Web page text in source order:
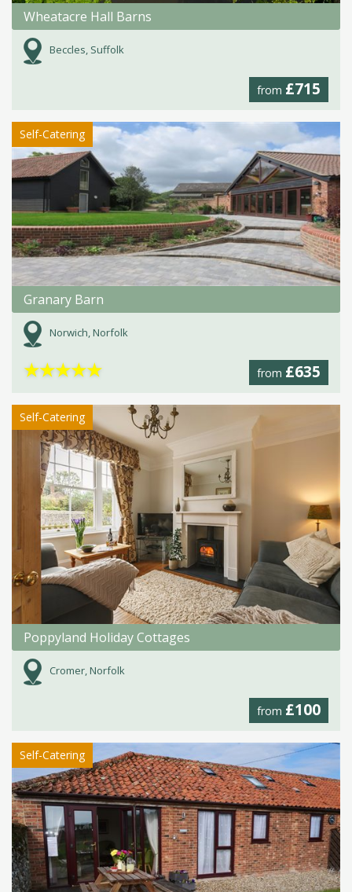
Wheatacre Hall Barns
Beccles, Suffolk
from £715
Self-Catering
Granary Barn
Norwich, Norfolk
from £635
★★★★★
Self-Catering
Poppyland Holiday Cottages
Cromer, Norfolk
from £100
Self-Catering